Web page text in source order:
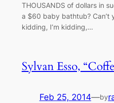
THOUSANDS of dollars in
a $60 baby bathtub? Can’t
kidding, I’m kidding,…
Sylvan Esso,
Feb 25, 2014—by